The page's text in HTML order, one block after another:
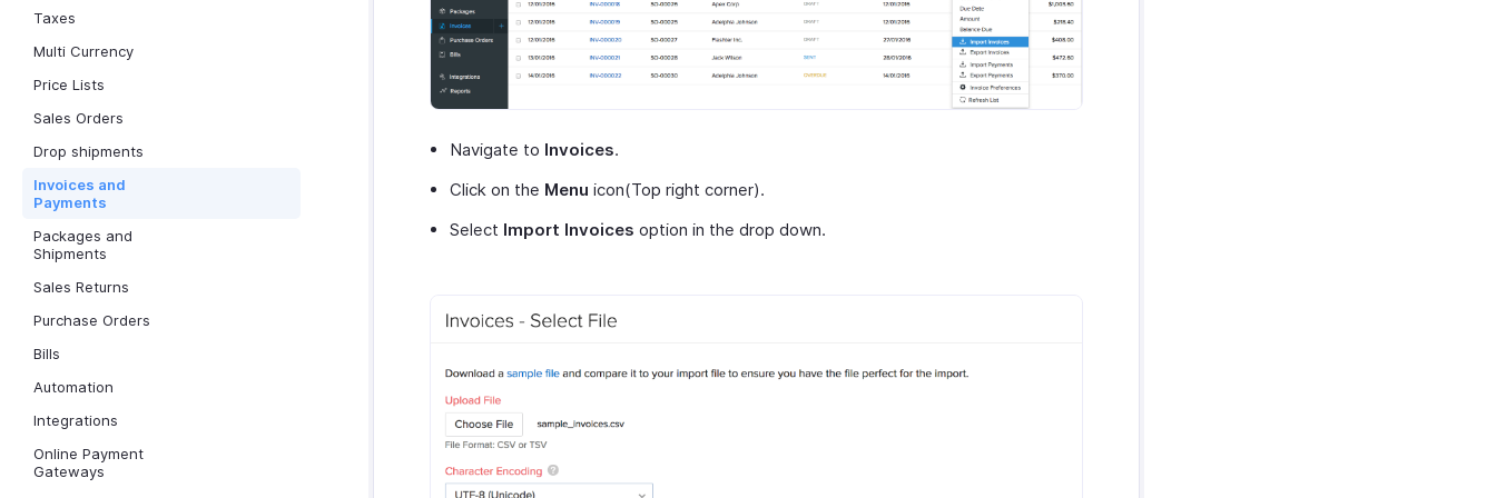
Taxes
Multi Currency
Price Lists
Sales Orders
Drop shipments
Invoices and
Payments
Packages and
Shipments
Sales Returns
Purchase Orders
Bills
Automation
Integrations
Online Payment
Gateways
Navigate to Invoices.
Click on the Menu icon(Top right corner).
Select Import Invoices option in the drop down.